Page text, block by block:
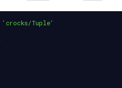
'crocks/Tuple'